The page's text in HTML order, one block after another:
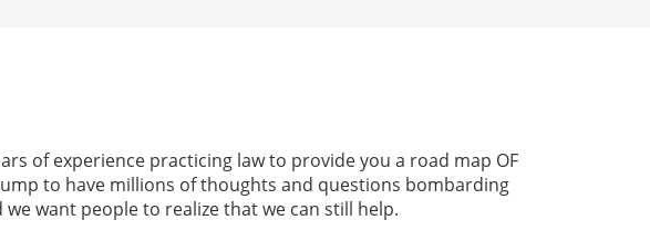
of experience practicing law to provide you a road map OF
to have millions of thoughts and questions bombarding
want people to realize that we can still help.